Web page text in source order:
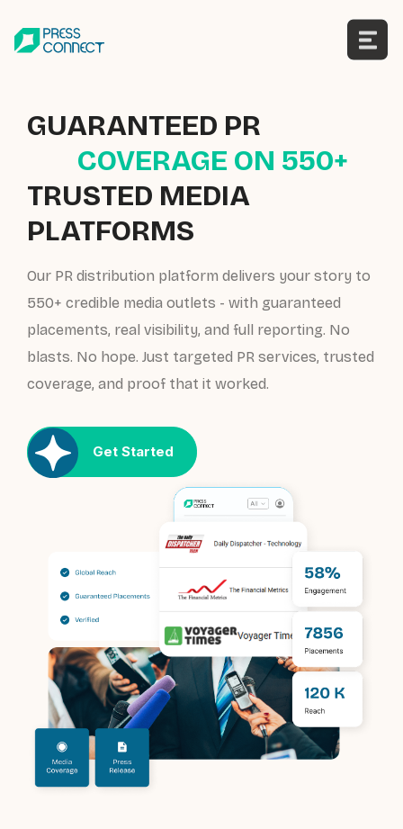
to
GUARANTEED PR
COVERAGE ON 550+
TRUSTED MEDIA
PLATFORMS
Our PR distribution platform delivers your story to
550+ credible media outlets - with guaranteed
placements, real visibility, and full reporting. No
blasts. No hope. Just targeted PR services, trusted
coverage, and proof that it worked.
Get Started